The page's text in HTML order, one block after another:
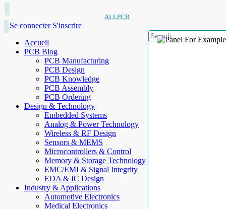
ALLPCB
Se connecter S'inscrire
Accueil
PCB Blog
PCB Manufacturing
PCB Design
PCB Knowledge
PCB Assembly
PCB Ordering
Design & Technology
Embedded Systems
Analog & Power Technology
Wireless & RF Design
Sensors & MEMS
Microcontrollers & Control
Memory & Storage Technology
EMC/EMI & Signal Integrity
EDA & IC Design
Industry & Applications
Automotive Electronics
Medical Electronics